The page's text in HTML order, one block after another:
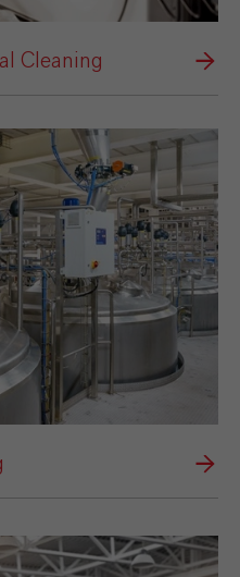
Cleaning